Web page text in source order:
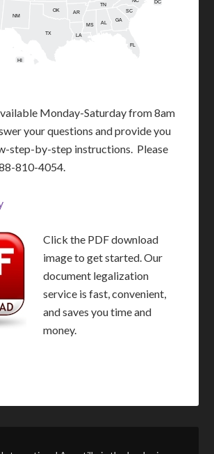
AL
AR
FL
GA
HI
LA
MS
NM
OK SC
TN
TX
DC
Monday-Saturday from 8am
your questions and provide you
step-by-step instructions. Please
810-4054.
Click the PDF download
image to get started. Our
document legalization
service is fast, convenient,
and saves you time and
money.